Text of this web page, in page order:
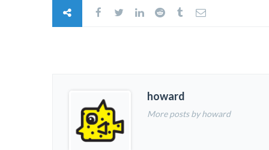
howard
More posts by howard